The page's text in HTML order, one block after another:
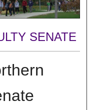
SENATE